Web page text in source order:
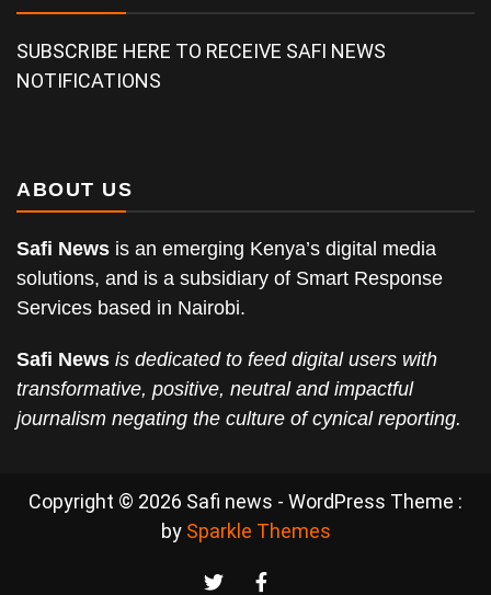
SUBSCRIBE HERE TO RECEIVE SAFI NEWS
NOTIFICATIONS
ABOUT US
Safi News is an emerging Kenya’s digital media
solutions, and is a subsidiary of Smart Response
Services based in Nairobi.
Safi News is dedicated to feed digital users with
transformative, positive, neutral and impactful
journalism negating the culture of cynical reporting.
Copyright © 2026 Safi news - WordPress Theme :
by Sparkle Themes